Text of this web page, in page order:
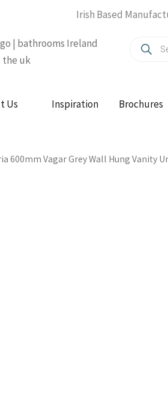
Irish Based
search
Us Open About Us
Inspiration Brochures
600mm Vagar Grey Wall Hung Vanity